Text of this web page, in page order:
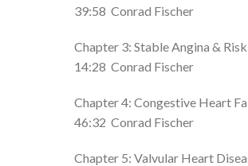
39:58 Conrad Fischer
Chapter 3: Stable Angina &
14:28 Conrad Fischer
Chapter 4: Congestive Heart
46:32 Conrad Fischer
Chapter 5: Valvular Heart